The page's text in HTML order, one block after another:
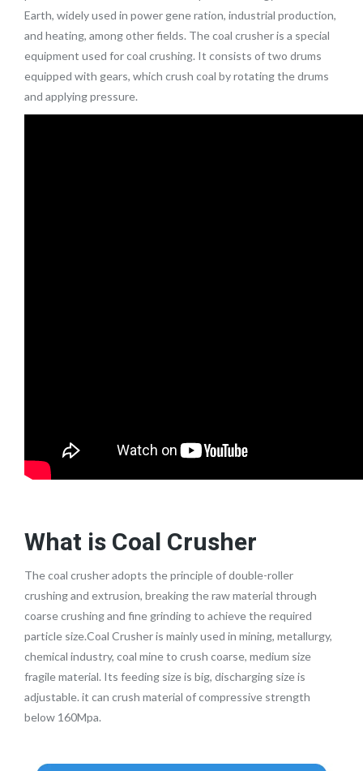
Earth, widely used in power gene ration, industrial production,
and heating, among other fields. The coal crusher is a special
equipment used for coal crushing. It consists of two drums
equipped with gears, which crush coal by rotating the drums
and applying pressure.
What is Coal Crusher
The coal crusher adopts the principle of double-roller
crushing and extrusion, breaking the raw material through
coarse crushing and fine grinding to achieve the required
particle size.Coal Crusher is mainly used in mining, metallurgy,
chemical industry, coal mine to crush coarse, medium size
fragile material. Its feeding size is big, discharging size is
adjustable. it can crush material of compressive strength
below 160Mpa.